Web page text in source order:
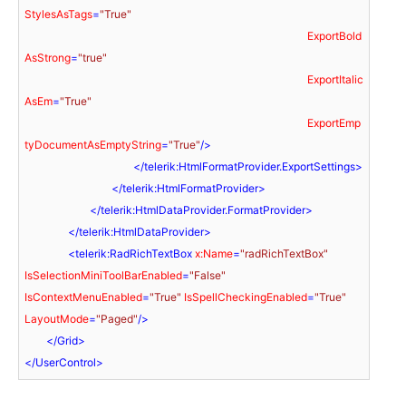
StylesAsTags="True"
ExportBold
AsStrong="true"
ExportItalic
AsEm="True"
ExportEmp
tyDocumentAsEmptyString="True"/>
</telerik:HtmlFormatProvider.ExportSettings>
</telerik:HtmlFormatProvider>
</telerik:HtmlDataProvider.FormatProvider>
</telerik:HtmlDataProvider>
<telerik:RadRichTextBox x:Name="radRichTextBox"
IsSelectionMiniToolBarEnabled="False"
IsContextMenuEnabled="True" IsSpellCheckingEnabled="True"
LayoutMode="Paged"/>
</Grid>
</UserControl>